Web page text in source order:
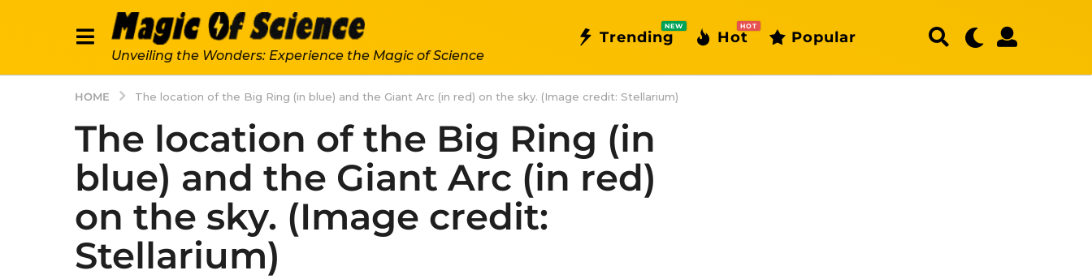
Unveiling the Wonders: Experience the Magic of Science
Trending
NEW
Hot
HOT
Popular
HOME The location of the Big Ring (in blue) and the Giant Arc (in red) on the sky. (Image credit: Stellarium)
The location of the Big Ring (in
blue) and the Giant Arc (in red)
on the sky. (Image credit:
Stellarium)